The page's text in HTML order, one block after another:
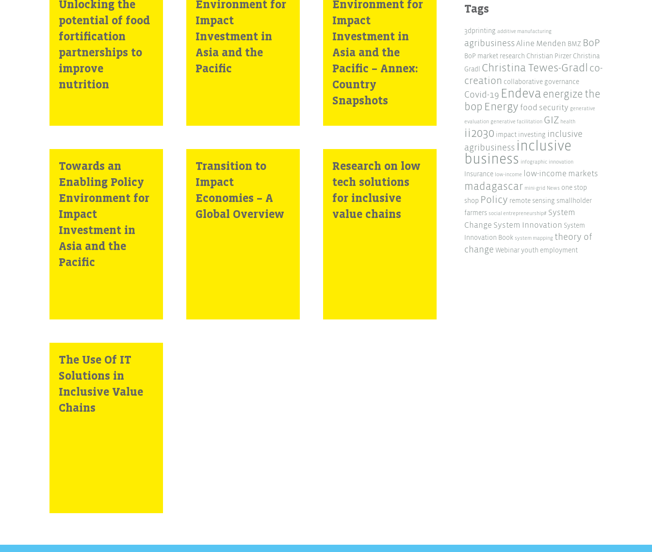
Unlocking the
potential of food
fortification
partnerships to
improve
nutrition
Environment for
Impact
Investment in
Asia and the
Pacific
Environment for
Impact
Investment in
Asia and the
Pacific – Annex:
Country
Snapshots
Towards an
Enabling Policy
Environment for
Impact
Investment in
Asia and the
Pacific
Transition to
Impact
Economies – A
Global Overview
Research on low
tech solutions
for inclusive
value chains
The Use Of IT
Solutions in
Inclusive Value
Chains
Tags
3dprinting additive manufacturing
agribusiness Aline Menden BMZ BoP
BoP market research Christian Pirzer Christina
Gradl
Christina Tewes-Gradl
co-
creation collaborative governance
Covid-19 Endeva energize the
bop Energy food security generative
evaluation generative facilitation GIZ health
ii2030 impact investing inclusive
agribusiness inclusive
business infographic innovation
Insurance low-income low-income markets
madagascar mini-grid News one stop
shop Policy remote sensing smallholder
farmers social entrepreneurship# System
Change System Innovation System
Innovation Book system mapping theory of
change Webinar youth employment